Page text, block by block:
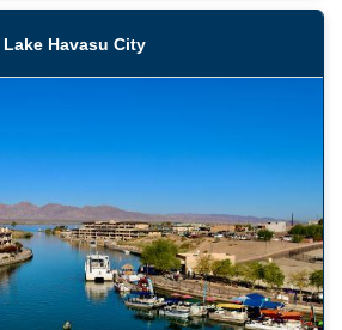
Lake Havasu City